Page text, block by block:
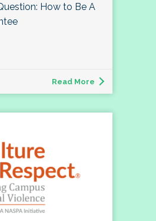
How to Be A
Read More